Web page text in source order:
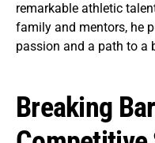
remarkable athletic
family and mentors, he
passion and a path to a
Breaking